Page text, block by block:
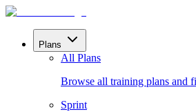
Plans
All Plans
Browse all training plans and
Sprint